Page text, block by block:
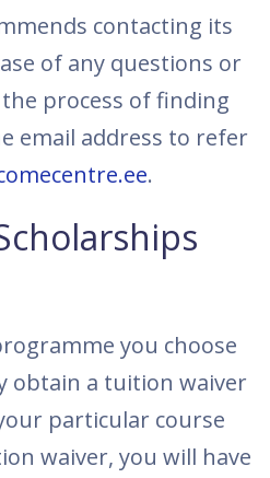
contacting its
of any questions or
process of finding
email address to refer
.
you choose
obtain a tuition waiver
particular course
waiver, you will have